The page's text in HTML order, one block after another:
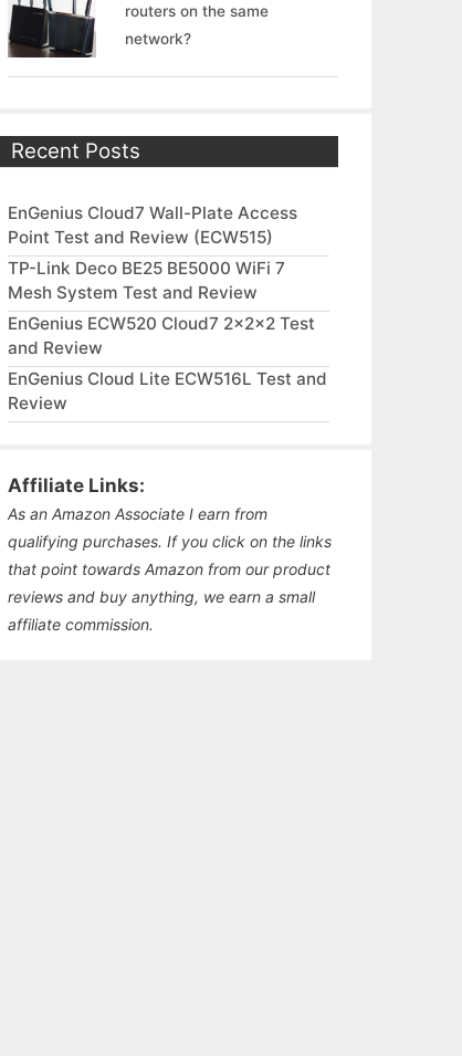
routers on the same
network?
Recent Posts
EnGenius Cloud7 Wall-Plate Access
Point Test and Review (ECW515)
TP-Link Deco BE25 BE5000 WiFi 7
Mesh System Test and Review
EnGenius ECW520 Cloud7 2x2x2 Test
and Review
EnGenius Cloud Lite ECW516L Test and
Review
Affiliate Links:
As an Amazon Associate I earn from
qualifying purchases. If you click on the links
that point towards Amazon from our product
reviews and buy anything, we earn a small
affiliate commission.